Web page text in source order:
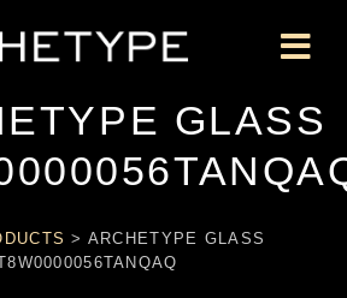
GLASS
> ARCHETYPE GLASS